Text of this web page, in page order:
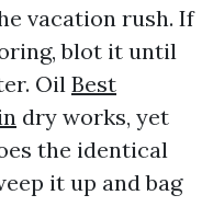
vacation rush. If
blot it until
Oil Best
dry works, yet
the identical
it up and bag